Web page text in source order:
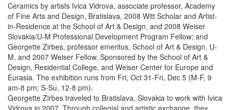
Ceramics by artists Ivica Vidrova, associate professor, Academy
of Fine Arts and Design, Bratislava, 2008 Witt Scholar and Artist-
in-Residence at the School of Art & Design, and 2008 Weiser
Slovakia/U-M Professional Development Program Fellow; and
Georgette Zirbes, professor emeritus, School of Art & Design, U-
M, and 2007 Weiser Fellow. Sponsored by the School of Art &
Design, Residential College, and Weiser Center for Europe and
Eurasia. The exhibition runs from Fri, Oct 31-Fri, Dec 5 (M-F, 9
am-8 pm; S-Su, 12-8 pm).
Georgette Zirbes traveled to Bratislava, Slovakia to work with Ivica
Vidrova in 2007. Through collegial and artistic exchange, they